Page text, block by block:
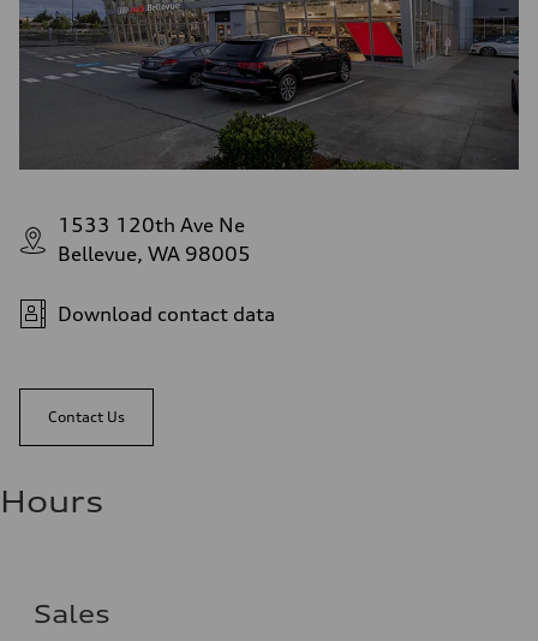
1533 120th Ave Ne
Bellevue, WA 98005
Download contact data
Contact Us
Hours
Sales